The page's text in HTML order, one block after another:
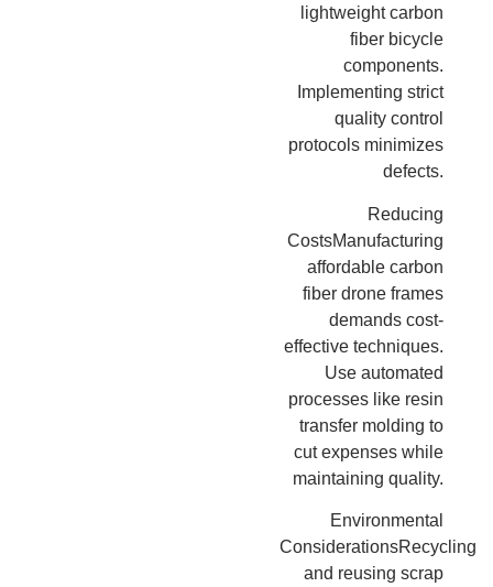
lightweight carbon
fiber bicycle
components.
Implementing strict
quality control
protocols minimizes
defects.
Reducing
CostsManufacturing
affordable carbon
fiber drone frames
demands cost-
effective techniques.
Use automated
processes like resin
transfer molding to
cut expenses while
maintaining quality.
Environmental
ConsiderationsRecycling
and reusing scrap